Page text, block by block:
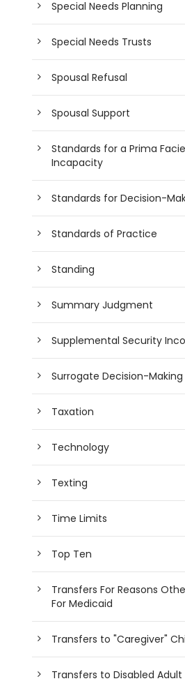
Special Needs Planning
Special Needs Trusts
Spousal Refusal
Spousal Support
Standards for a Prima
Incapacity
Standards for Decision-
Standards of Practice
Standing
Summary Judgment
Supplemental Security
Surrogate Decision-Making
Taxation
Technology
Texting
Time Limits
Top Ten
Transfers For Reasons
For Medicaid
Transfers to "Caregiver"
Transfers to Disabled Adult